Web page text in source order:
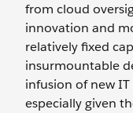
from cloud
innovation and
relatively fixed
insurmountable
infusion of new
especially given